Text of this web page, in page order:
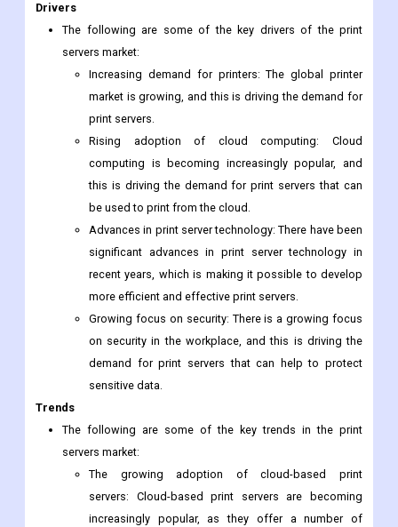
Drivers
The following are some of the key drivers of the print
servers market:
Increasing demand for printers: The global printer
market is growing, and this is driving the demand for
print servers.
Rising adoption of cloud computing: Cloud
computing is becoming increasingly popular, and
this is driving the demand for print servers that can
be used to print from the cloud.
Advances in print server technology: There have been
significant advances in print server technology in
recent years, which is making it possible to develop
more efficient and effective print servers.
Growing focus on security: There is a growing focus
on security in the workplace, and this is driving the
demand for print servers that can help to protect
sensitive data.
Trends
The following are some of the key trends in the print
servers market:
The growing adoption of cloud-based print
servers: Cloud-based print servers are becoming
increasingly popular, as they offer a number of